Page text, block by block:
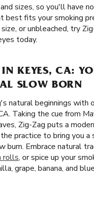
sizes, so you'll have
best fits your smoking
or unbleached, try
today.
KEYES, CA:
SLOW BORN
natural beginnings with
Taking the cue from
Zig-Zag puts a
practice to bring you a
burn. Embrace natural
rolls, or spice up your
grape, banana, and